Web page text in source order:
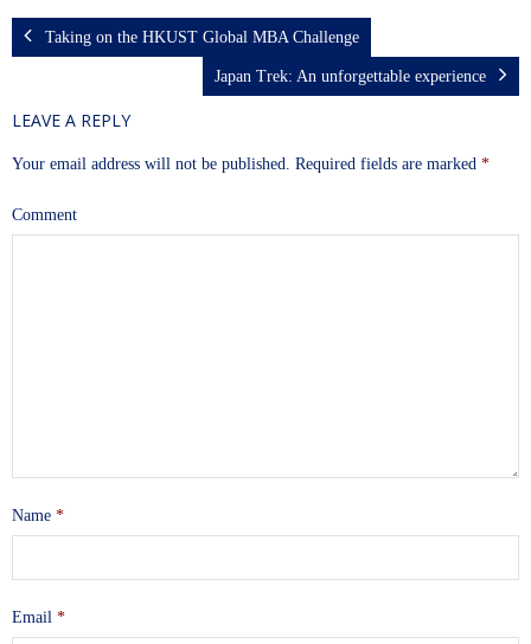
Taking on the HKUST Global MBA Challenge
Japan Trek: An unforgettable experience
LEAVE A REPLY
Your email address will not be published. Required fields are marked *
Comment
Name *
Email *